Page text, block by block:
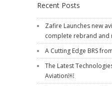
Recent Posts
Zafire Launches new
complete rebrand and
A Cutting Edge BRS
The Latest
Aviation￼